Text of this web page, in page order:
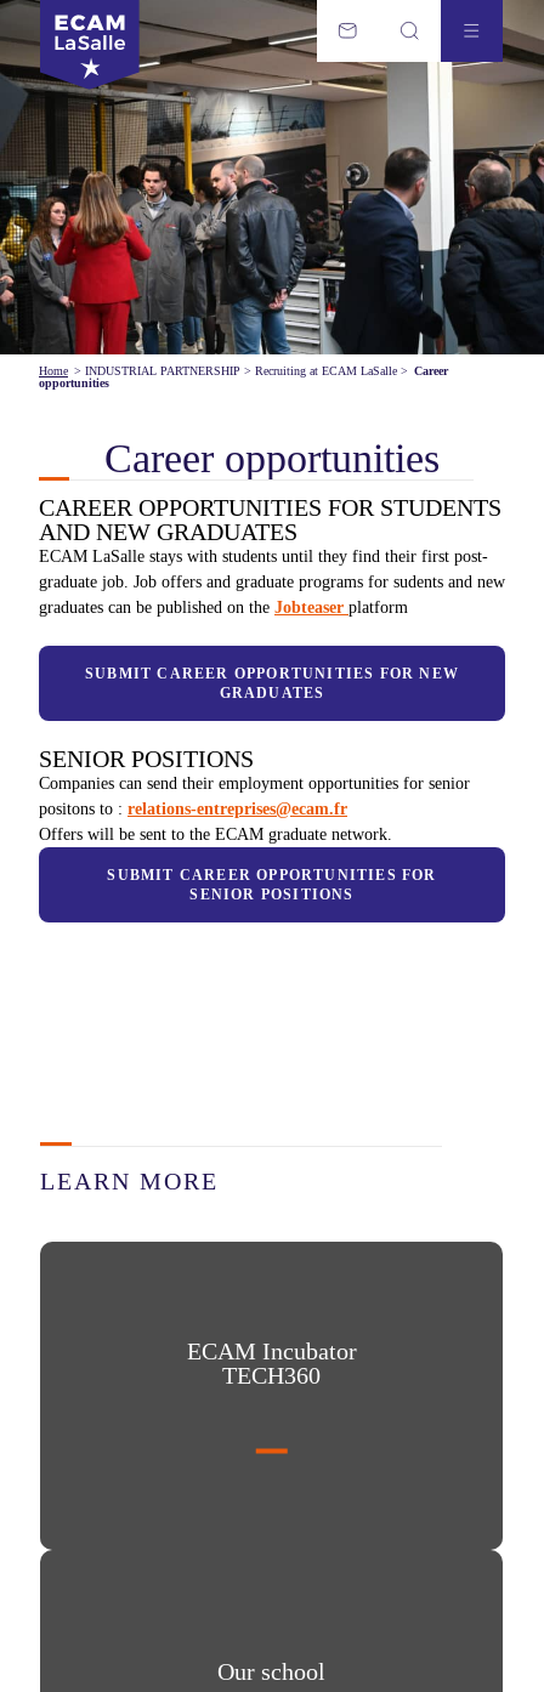
Home > INDUSTRIAL PARTNERSHIP > Recruiting at ECAM LaSalle > Career
opportunities
Career opportunities
CAREER OPPORTUNITIES FOR STUDENTS
AND NEW GRADUATES
ECAM LaSalle stays with students until they find their first post-
graduate job. Job offers and graduate programs for sudents and new
graduates can be published on the Jobteaser platform
SUBMIT CAREER OPPORTUNITIES FOR NEW
GRADUATES
SENIOR POSITIONS
Companies can send their employment opportunities for senior
positons to : relations-entreprises@ecam.fr
Offers will be sent to the ECAM graduate network.
SUBMIT CAREER OPPORTUNITIES FOR
SENIOR POSITIONS
LEARN MORE
ECAM Incubator TECH360
ECAM Incubator
TECH360
Our school
Our school